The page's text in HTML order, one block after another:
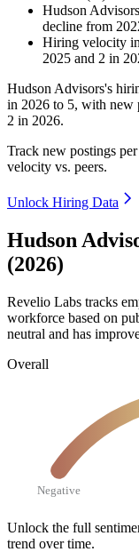
Hudson Advisors
decline from
Hiring velocity in
2025 and 2 in
Hudson Advisors's
in 2026 to 5, with new
2 in 2026.
Track new postings
velocity vs. peers.
Unlock Hiring Data
Hudson
(2026)
Revelio Labs tracks
workforce based on
neutral and has
Overall
Negative
Unlock the full
trend over time.